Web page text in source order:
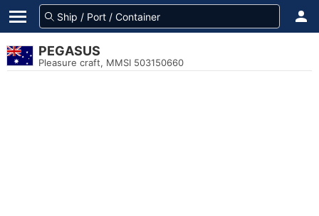
PEGASUS
Pleasure craft, MMSI 503150660